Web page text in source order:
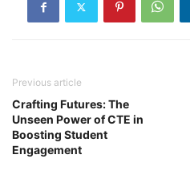
Previous article
Crafting Futures: The
Unseen Power of CTE in
Boosting Student
Engagement